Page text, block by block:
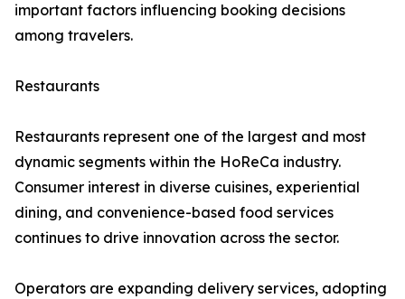
important factors influencing booking decisions
among travelers.
Restaurants
Restaurants represent one of the largest and most
dynamic segments within the HoReCa industry.
Consumer interest in diverse cuisines, experiential
dining, and convenience-based food services
continues to drive innovation across the sector.
Operators are expanding delivery services, adopting